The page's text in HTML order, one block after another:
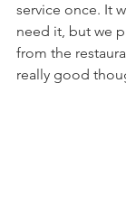
service once. It
need it, but we
from the
really good